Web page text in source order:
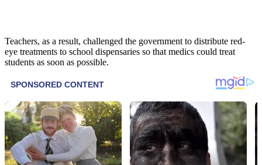
Teachers, as a result, challenged the government to distribute red-
eye treatments to school dispensaries so that medics could treat
students as soon as possible.